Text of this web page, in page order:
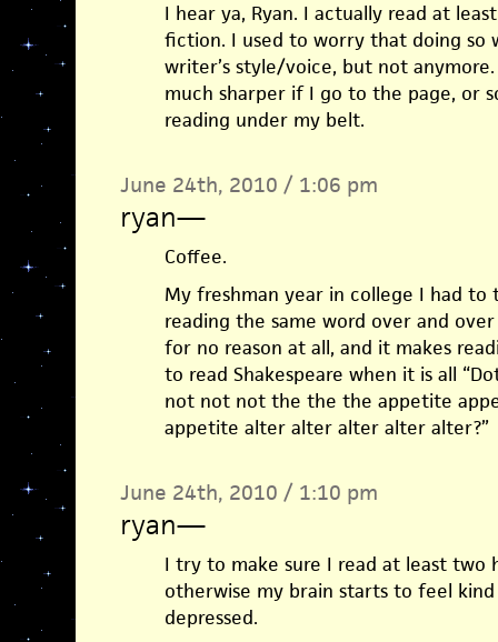
I hear ya, Ryan. I actually read at
fiction. I used to worry that doing so
writer’s style/voice, but not
much sharper if I go to the page, or
reading under my belt.
June 24th, 2010 / 1:06 pm
ryan—
Coffee.
My freshman year in college I had
reading the same word over and
for no reason at all, and it makes
to read Shakespeare when it is all
not not not the the the appetite
appetite alter alter alter alter alter?”
June 24th, 2010 / 1:10 pm
ryan—
I try to make sure I read at least two
otherwise my brain starts to feel
depressed.